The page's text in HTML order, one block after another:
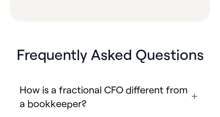
Frequently Asked Questions
How is a fractional CFO different from
a bookkeeper?